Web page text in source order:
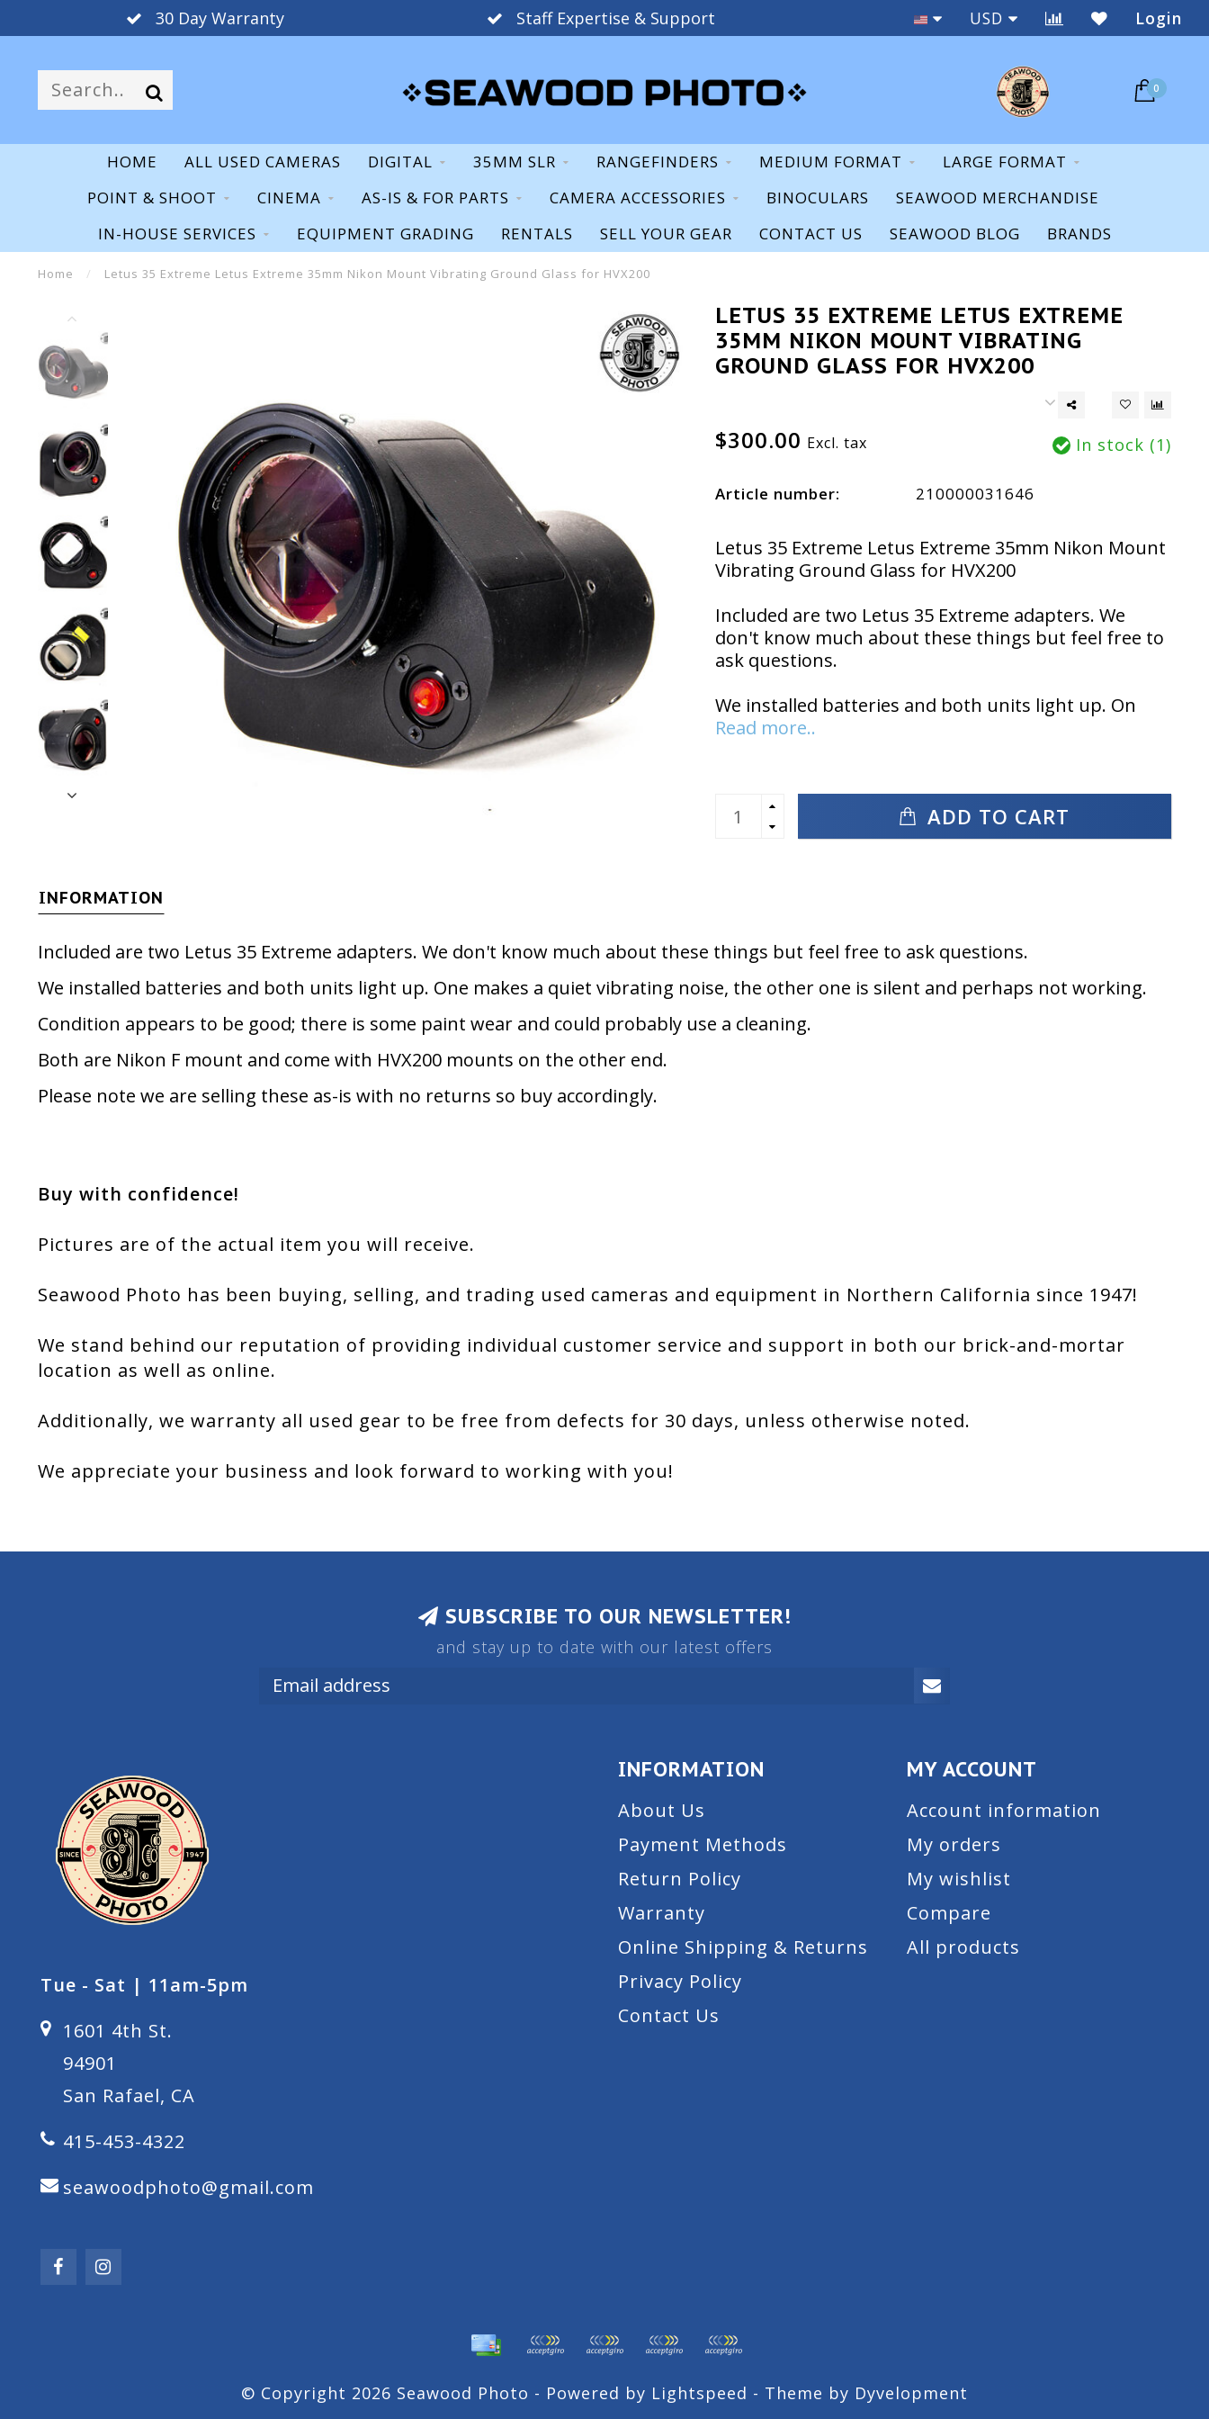
30 Day Warranty Staff Expertise & Support New & Used
USD Login
0
HOME ALL USED CAMERAS DIGITAL 35MM SLR RANGEFINDERS MEDIUM FORMAT
LARGE FORMAT
POINT & SHOOT
CINEMA AS-IS & FOR PARTS CAMERA ACCESSORIES BINOCULARS
SEAWOOD MERCHANDISE
IN-HOUSE SERVICES
EQUIPMENT GRADING RENTALS SELL YOUR GEAR CONTACT US SEAWOOD BLOG BRANDS
Home / Letus 35 Extreme Letus Extreme 35mm Nikon Mount Vibrating Ground Glass for HVX200
LETUS 35 EXTREME LETUS EXTREME
35MM NIKON MOUNT VIBRATING
GROUND GLASS FOR HVX200
$300.00 Excl. tax In stock (1)
Article number: 210000031646
Letus 35 Extreme Letus Extreme 35mm Nikon Mount
Vibrating Ground Glass for HVX200
Included are two Letus 35 Extreme adapters. We
don't know much about these things but feel free to
ask questions.
We installed batteries and both units light up. On
Read more..
ADD TO CART
INFORMATION
Included are two Letus 35 Extreme adapters. We don't know much about these things but feel free to ask questions.
We installed batteries and both units light up. One makes a quiet vibrating noise, the other one is silent and perhaps not working.
Condition appears to be good; there is some paint wear and could probably use a cleaning.
Both are Nikon F mount and come with HVX200 mounts on the other end.
Please note we are selling these as-is with no returns so buy accordingly.
Buy with confidence!
Pictures are of the actual item you will receive.
Seawood Photo has been buying, selling, and trading used cameras and equipment in Northern California since 1947!
We stand behind our reputation of providing individual customer service and support in both our brick-and-mortar
location as well as online.
Additionally, we warranty all used gear to be free from defects for 30 days, unless otherwise noted.
We appreciate your business and look forward to working with you!
SUBSCRIBE TO OUR NEWSLETTER!
and stay up to date with our latest offers
Tue - Sat | 11am-5pm
1601 4th St.
94901
San Rafael, CA
415-453-4322
seawoodphoto@gmail.com
INFORMATION
About Us
Payment Methods
Return Policy
Warranty
Online Shipping & Returns
Privacy Policy
Contact Us
MY ACCOUNT
Account information
My orders
My wishlist
Compare
All products
© Copyright 2026 Seawood Photo - Powered by Lightspeed - Theme by Dyvelopment